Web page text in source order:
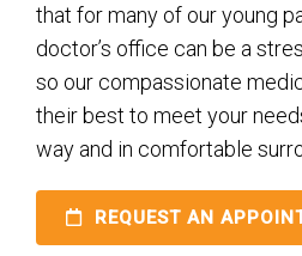
that for many of our young
doctor’s office can be a
so our compassionate
their best to meet your
way and in comfortable
REQUEST AN